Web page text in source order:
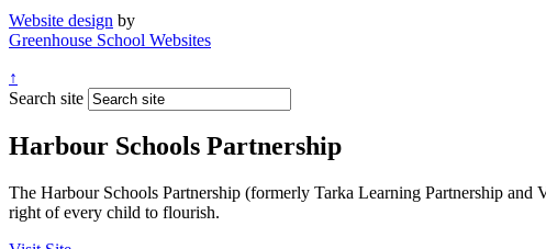
Website design by
Greenhouse School Websites
↑
Search site
Harbour Schools Partnership
The Harbour Schools Partnership (formerly Tarka Learning Partnership
right of every child to flourish.